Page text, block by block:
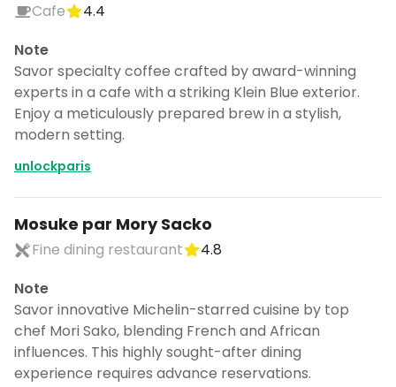
Cafe
4.4
Note
Savor specialty coffee crafted by award-winning
experts in a cafe with a striking Klein Blue exterior.
Enjoy a meticulously prepared brew in a stylish,
modern setting.
unlockparis
Mosuke par Mory Sacko
Fine dining restaurant
4.8
Note
Savor innovative Michelin-starred cuisine by top
chef Mori Sako, blending French and African
influences. This highly sought-after dining
experience requires advance reservations.